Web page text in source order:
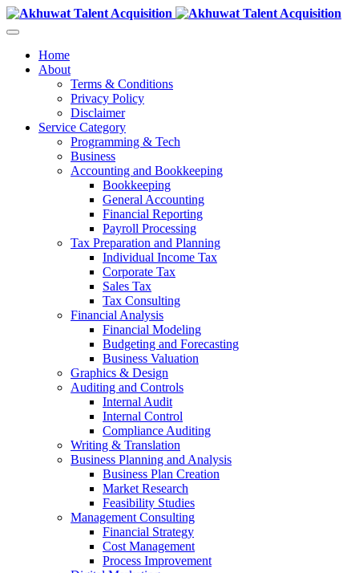
Home
About
Terms & Conditions
Privacy Policy
Disclaimer
Service Category
Programming & Tech
Business
Accounting and Bookkeeping
Bookkeeping
General Accounting
Financial Reporting
Payroll Processing
Tax Preparation and Planning
Individual Income Tax
Corporate Tax
Sales Tax
Tax Consulting
Financial Analysis
Financial Modeling
Budgeting and Forecasting
Business Valuation
Graphics & Design
Auditing and Controls
Internal Audit
Internal Control
Compliance Auditing
Writing & Translation
Business Planning and Analysis
Business Plan Creation
Market Research
Feasibility Studies
Management Consulting
Financial Strategy
Cost Management
Process Improvement